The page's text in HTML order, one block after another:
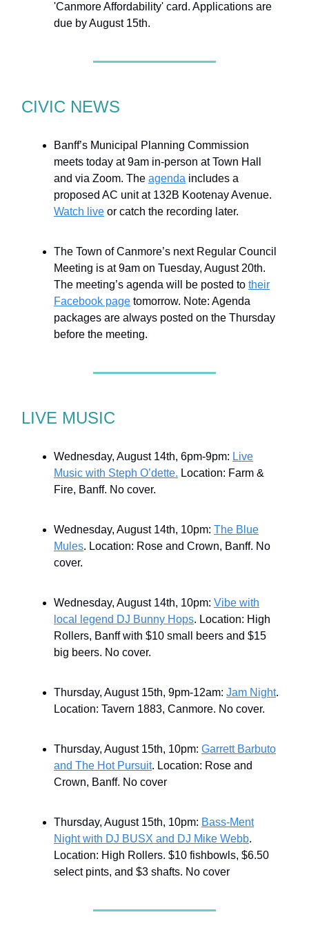
'Canmore Affordability' card. Applications are
due by August 15th.
CIVIC NEWS
Banff’s Municipal Planning Commission
meets today at 9am in-person at Town Hall
and via Zoom. The agenda includes a
proposed AC unit at 132B Kootenay Avenue.
Watch live or catch the recording later.
The Town of Canmore’s next Regular Council
Meeting is at 9am on Tuesday, August 20th.
The meeting’s agenda will be posted to their
Facebook page tomorrow. Note: Agenda
packages are always posted on the Thursday
before the meeting.
LIVE MUSIC
Wednesday, August 14th, 6pm-9pm: Live
Music with Steph O’dette. Location: Farm &
Fire, Banff. No cover.
Wednesday, August 14th, 10pm: The Blue
Mules. Location: Rose and Crown, Banff. No
cover.
Wednesday, August 14th, 10pm: Vibe with
local legend DJ Bunny Hops. Location: High
Rollers, Banff with $10 small beers and $15
big beers. No cover.
Thursday, August 15th, 9pm-12am: Jam Night.
Location: Tavern 1883, Canmore. No cover.
Thursday, August 15th, 10pm: Garrett Barbuto
and The Hot Pursuit. Location: Rose and
Crown, Banff. No cover
Thursday, August 15th, 10pm: Bass-Ment
Night with DJ BUSX and DJ Mike Webb.
Location: High Rollers. $10 fishbowls, $6.50
select pints, and $3 shafts. No cover